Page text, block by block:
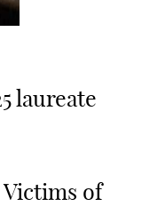
laureate
of